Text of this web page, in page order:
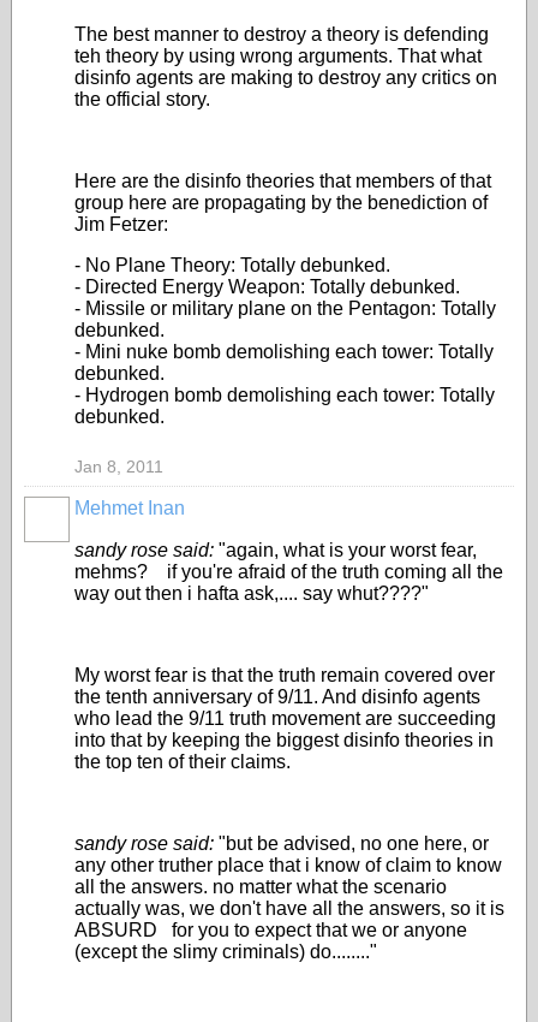
The best manner to destroy a theory is defending
teh theory by using wrong arguments. That what
disinfo agents are making to destroy any critics on
the official story.
Here are the disinfo theories that members of that
group here are propagating by the benediction of
Jim Fetzer:
- No Plane Theory: Totally debunked.
- Directed Energy Weapon: Totally debunked.
- Missile or military plane on the Pentagon: Totally
debunked.
- Mini nuke bomb demolishing each tower: Totally
debunked.
- Hydrogen bomb demolishing each tower: Totally
debunked.
Jan 8, 2011
Mehmet Inan
sandy rose said: "again, what is your worst fear,
mehms? if you're afraid of the truth coming all the
way out then i hafta ask,.... say whut????"
My worst fear is that the truth remain covered over
the tenth anniversary of 9/11. And disinfo agents
who lead the 9/11 truth movement are succeeding
into that by keeping the biggest disinfo theories in
the top ten of their claims.
sandy rose said: "but be advised, no one here, or
any other truther place that i know of claim to know
all the answers. no matter what the scenario
actually was, we don't have all the answers, so it is
ABSURD for you to expect that we or anyone
(except the slimy criminals) do........"